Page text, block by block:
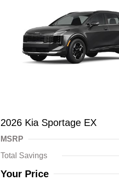
2026 Kia Sportage EX
MSRP
Total Savings
Your Price